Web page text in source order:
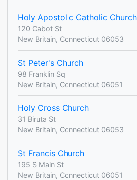
Holy Apostolic Catholic Church
120 Cabot St
New Britain, Connecticut 06053
St Peter's Church
98 Franklin Sq
New Britain, Connecticut 06051
Holy Cross Church
31 Biruta St
New Britain, Connecticut 06053
St Francis Church
195 S Main St
New Britain, Connecticut 06051